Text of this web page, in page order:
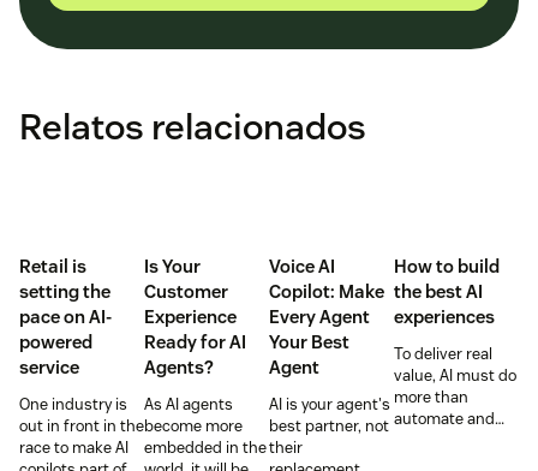
Relatos relacionados
Retail is
setting the
pace on AI-
powered
service
One industry is
out in front in the
race to make AI
Is Your
Customer
Experience
Ready for AI
Agents?
As AI agents
become more
embedded in the
Voice AI
Copilot: Make
Every Agent
Your Best
Agent
AI is your agent's
best partner, not
their
How to build
the best AI
experiences
To deliver real
value, AI must do
more than
automate and